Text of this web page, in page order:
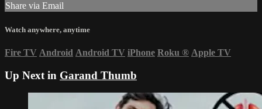
Share via Email
Watch anywhere, anytime
Fire TV Android Android TV iPhone Roku ® Apple TV
Up Next in Garand Thumb